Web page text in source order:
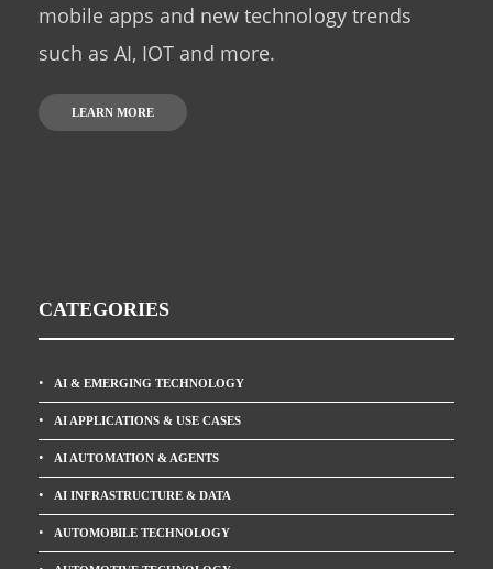
mobile apps and new technology trends
such as AI, IOT and more.
LEARN MORE
CATEGORIES
AI & EMERGING TECHNOLOGY
AI APPLICATIONS & USE CASES
AI AUTOMATION & AGENTS
AI INFRASTRUCTURE & DATA
AUTOMOBILE TECHNOLOGY